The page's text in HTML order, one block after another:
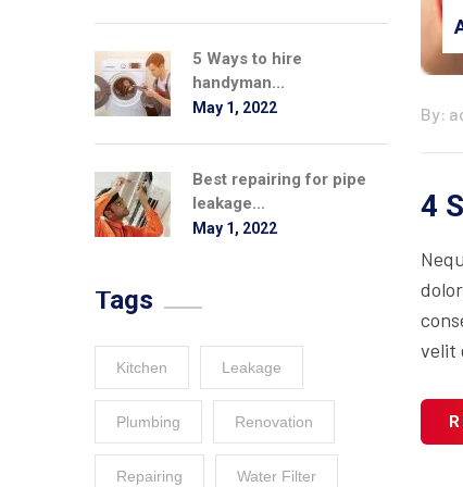
5 Ways to hire
handyman...
May 1, 2022
Best repairing for pipe
leakage...
May 1, 2022
Tags
Kitchen Leakage
Plumbing Renovation
Repairing Water Filter
By:
4
velit